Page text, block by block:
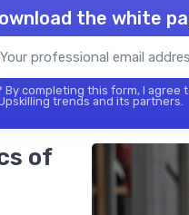
the white
By completing this form, I agree
trends and its partners.
of